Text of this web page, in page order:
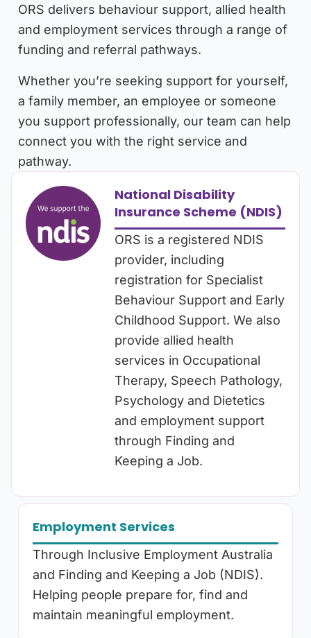
ORS delivers behaviour support, allied health
and employment services through a range of
funding and referral pathways.
Whether you’re seeking support for yourself,
a family member, an employee or someone
you support professionally, our team can help
connect you with the right service and
pathway.
National Disability
Insurance Scheme (NDIS)
ORS is a registered NDIS
provider, including
registration for Specialist
Behaviour Support and Early
Childhood Support. We also
provide allied health
services in Occupational
Therapy, Speech Pathology,
Psychology and Dietetics
and employment support
through Finding and
Keeping a Job.
Employment Services
Through Inclusive Employment Australia
and Finding and Keeping a Job (NDIS).
Helping people prepare for, find and
maintain meaningful employment.